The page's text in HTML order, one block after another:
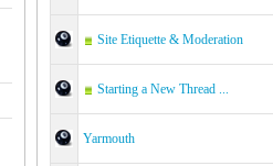
Site Etiquette & Moderation
Starting a New Thread ...
Yarmouth